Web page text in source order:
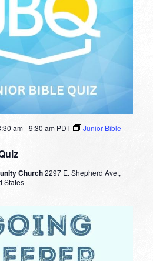
am-9:30 am PDT
Junior Bible
Church2297 E. Shepherd Ave.,
States